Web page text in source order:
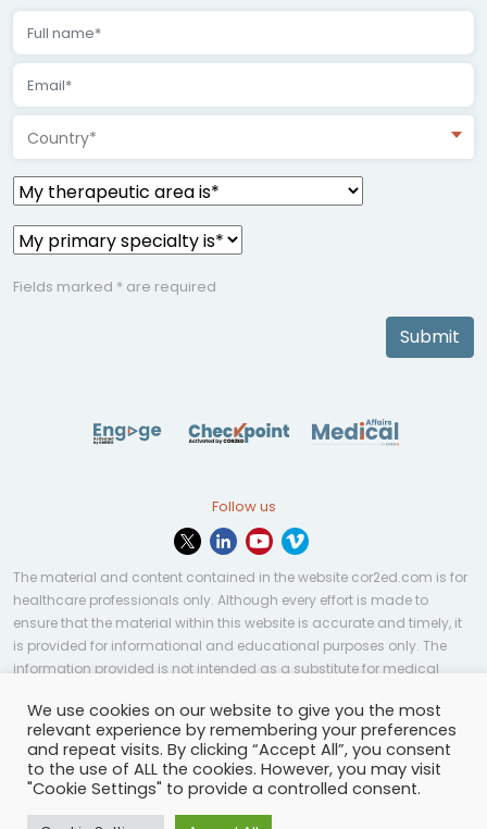
Country*
Fields marked * are required
Submit
Follow us
The material and content contained in the website cor2ed.com is for
healthcare professionals only. Although every effort is made to
ensure that the material within this website is accurate and timely, it
is provided for informational and educational purposes only. The
information provided is not intended as a substitute for medical
applicable to every case or country.
© Copyright 2023 | All rights reserved.Privacy Policy-
Terms of services-Site map-Cookies settings-
We use cookies on our website to give you the most
relevant experience by remembering your preferences
and repeat visits. By clicking “Accept All”, you consent
to the use of ALL the cookies. However, you may visit
"Cookie Settings" to provide a controlled consent.